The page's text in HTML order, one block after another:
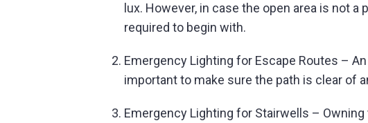
lux. However, in case the open area is not
required to begin with.
Emergency Lighting for Escape Routes –
important to make sure the path is clear of
Emergency Lighting for Stairwells –